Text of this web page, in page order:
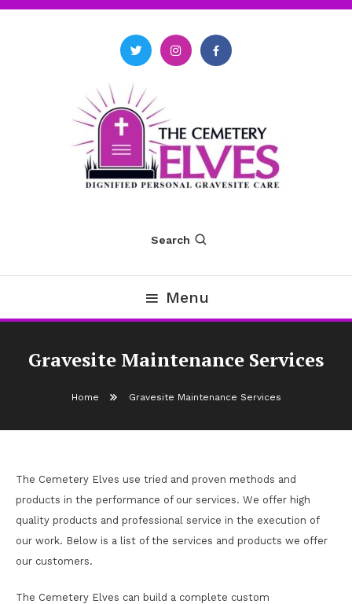
Skip
The Cemetery Elves
Search
Menu
Gravesite Maintenance Services
Home Gravesite Maintenance Services
The Cemetery Elves use tried and proven methods and
products in the performance of our services. We offer high
quality products and professional service in the execution of
our work. Below is a list of the services and products we offer
our customers.
The Cemetery Elves can build a complete custom